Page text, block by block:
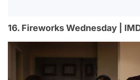
16. Fireworks Wednesday |